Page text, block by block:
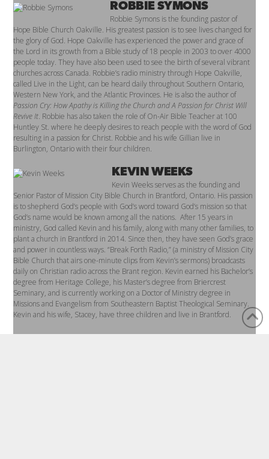
ROBBIE SYMONS
Robbie Symons is the founding pastor of
Hope Bible Church Oakville. His greatest passion is to see lives changed for
the glory of God. Hope Oakville has experienced the power and grace of
the Lord in its growth from a Bible study of 18 people in 2003 to over 4000
people today. They have also been used to see the birth of several vibrant
churches across Canada. Robbie’s radio ministry through Hope Oakville,
called Live in the Light, can be heard daily throughout Southern Ontario,
Western New York, and the Atlantic Provinces. He is also the author of
Passion Cry: How Apathy is Killing the Church and A Passion for Christ Will
Revive It. Robbie has also taken the role of On-Air Bible Teacher at 100
Huntley St. where he deeply desires to reach people with the word of God
resulting in a passion for Christ. Robbie and his wife Gillian live in
Burlington, Ontario with their four children.
KEVIN WEEKS
Kevin Weeks serves as the founding and
Senior Pastor of Mission City Bible Church in Brantford, Ontario. His passion
is to shepherd God’s people with God’s word toward God’s mission so that
God’s name would be known among all the nations. After 15 years in
ministry, God called Kevin and his family, along with many other families, to
plant a church in Brantford in 2014. Since then, they have seen God’s grace
and power in countless ways. “Break Forth Radio,” (a ministry of Mission City
Bible Church that airs one-minute clips from Kevin’s sermons) broadcasts
daily on Christian radio across the Brant region. Kevin earned his Bachelor’s
degree from Heritage College, his Master’s degree from Briercrest
Seminary, and is currently working on a Doctor of Ministry degree in
Missions and Evangelism from Southeastern Baptist Theological Seminary.
Kevin and his wife, Stacey, have three children and live in Brantford.